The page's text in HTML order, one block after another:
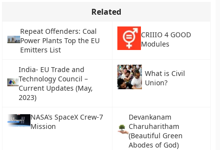
Related
Repeat Offenders: Coal
Power Plants Top the EU
Emitters List
CRIIIO 4 GOOD
Modules
India- EU Trade and
Technology Council –
Current Updates (May,
2023)
What is Civil
Union?
NASA’s SpaceX Crew-7
Mission
Devankanam
Charuharitham
(Beautiful Green
Abodes of God)